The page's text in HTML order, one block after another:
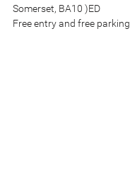
Somerset, BA10 )ED
Free entry and free parking